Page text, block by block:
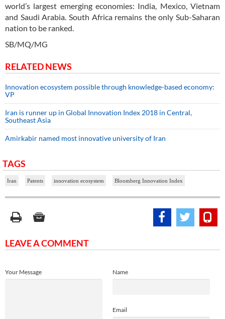
world’s largest emerging economies: India, Mexico, Vietnam
and Saudi Arabia. South Africa remains the only Sub-Saharan
nation to be ranked.
SB/MQ/MG
RELATED NEWS
Innovation ecosystem possible through knowledge-based economy:
VP
Iran is runner up in Global Innovation Index 2018 in Central,
Southeast Asia
Amirkabir named most innovative university of Iran
TAGS
Iran Patents innovation ecosystem Bloomberg Innovation Index
LEAVE A COMMENT
Name
Email
Your Message